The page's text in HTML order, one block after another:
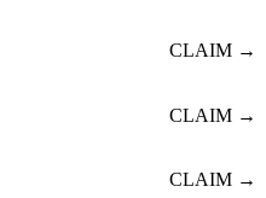
CLAIM →
CLAIM →
CLAIM →